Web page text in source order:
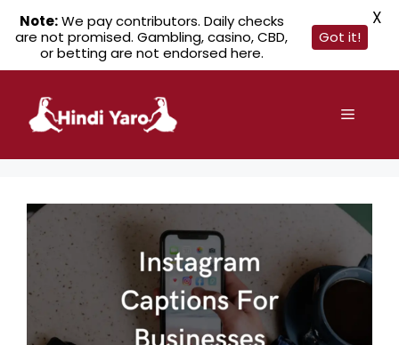
content
Menu
Note:We pay contributors. Daily checks
are not promised. Gambling, casino, CBD,
or betting are not endorsed here.
Got it!
X